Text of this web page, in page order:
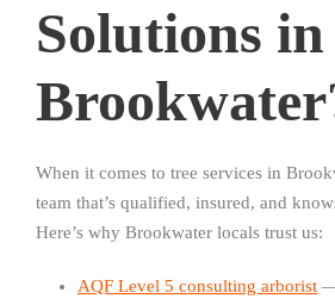
Solutions in
When it comes to tree services in
team that’s qualified, insured, and
Here’s why Brookwater locals trust us:
AQF Level 5 consulting arborist